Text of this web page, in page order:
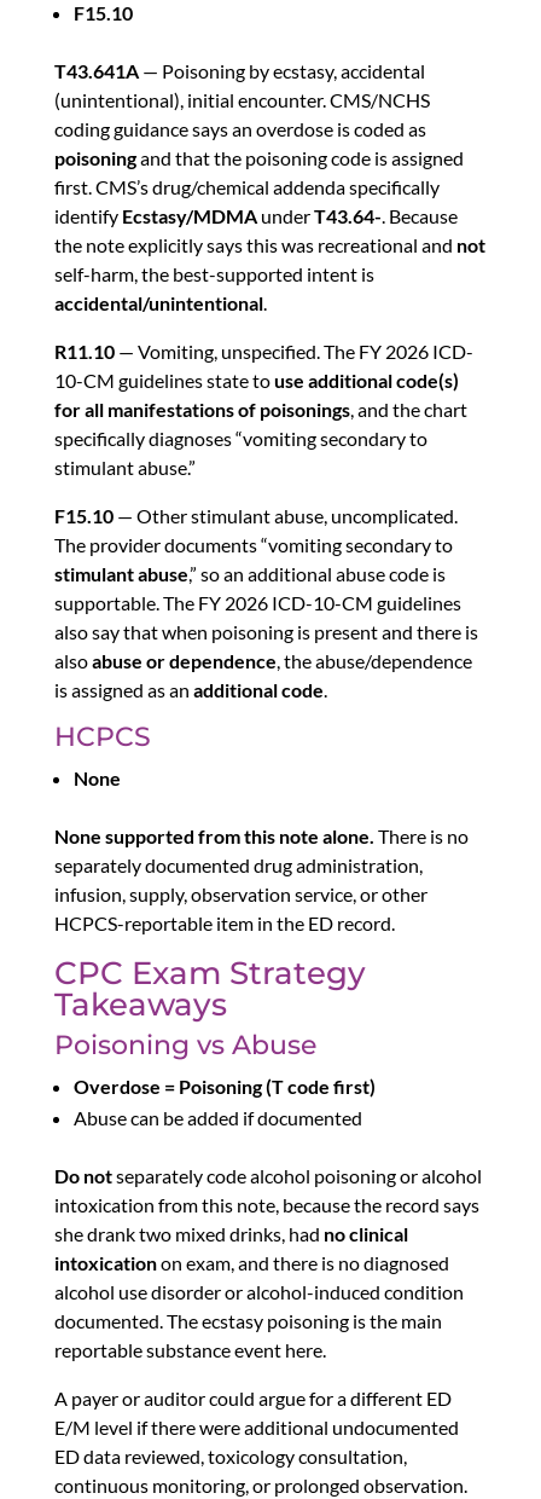
F15.10
T43.641A— Poisoning by ecstasy, accidental
(unintentional), initial encounter. CMS/NCHS
coding guidance says an overdose is coded as
poisoningand that the poisoning code is assigned
first. CMS’s drug/chemical addenda specifically
identify Ecstasy/MDMAunderT43.64-. Because
the note explicitly says this was recreational and not
self-harm, the best-supported intent is
accidental/unintentional.
R11.10— Vomiting, unspecified. The FY 2026 ICD-
10-CM guidelines state touse additional code(s)
for all manifestations of poisonings, and the chart
specifically diagnoses “vomiting secondary to
stimulant abuse.”
F15.10— Other stimulant abuse, uncomplicated.
The provider documents “vomiting secondary to
stimulant abuse,” so an additional abuse code is
supportable. The FY 2026 ICD-10-CM guidelines
also say that when poisoning is present and there is
alsoabuse or dependence, the abuse/dependence
is assigned as an additional code.
HCPCS
None
None supported from this note alone. There is no
separately documented drug administration,
infusion, supply, observation service, or other
HCPCS-reportable item in the ED record.
CPC Exam Strategy
Takeaways
Poisoning vs Abuse
Overdose = Poisoning (T code first)
Abuse can be added if documented
Do notseparately code alcohol poisoning or alcohol
intoxication from this note, because the record says
she drank two mixed drinks, had no clinical
intoxicationon exam, and there is no diagnosed
alcohol use disorder or alcohol-induced condition
documented. The ecstasy poisoning is the main
reportable substance event here.
A payer or auditor could argue for a different ED
E/M level if there were additional undocumented
ED data reviewed, toxicology consultation,
continuous monitoring, or prolonged observation.